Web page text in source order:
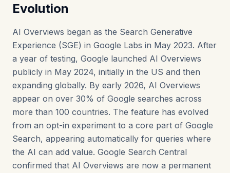
Evolution
AI Overviews began as the Search Generative
Experience (SGE) in Google Labs in May 2023. After
a year of testing, Google launched AI Overviews
publicly in May 2024, initially in the US and then
expanding globally. By early 2026, AI Overviews
appear on over 30% of Google searches across
more than 100 countries. The feature has evolved
from an opt-in experiment to a core part of Google
Search, appearing automatically for queries where
the AI can add value. Google Search Central
confirmed that AI Overviews are now a permanent